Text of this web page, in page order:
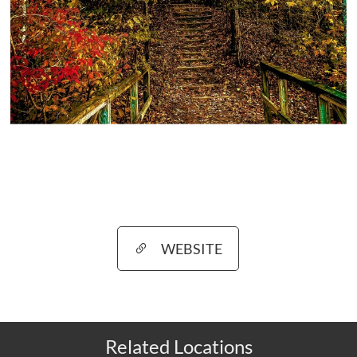
WEBSITE
Related Locations